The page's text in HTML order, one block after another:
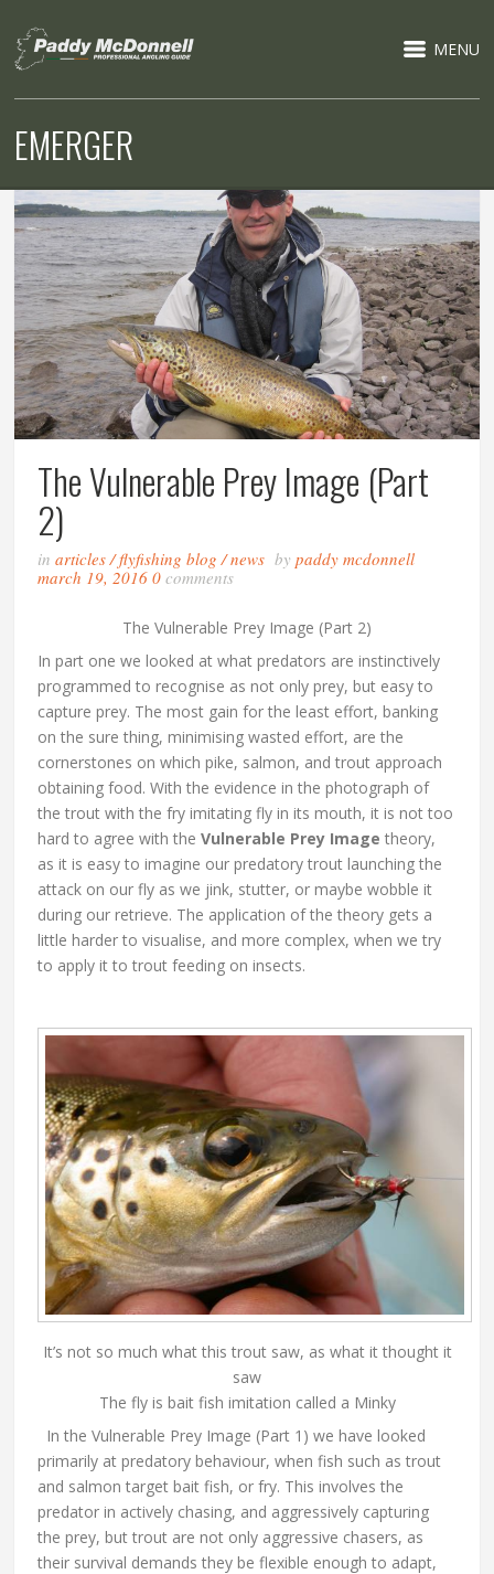
MENU
EMERGER
The Vulnerable Prey Image (Part
2)
inarticles/flyfishing blog /news bypaddy mcdonnell
march 19, 20160comments
The Vulnerable Prey Image (Part 2)
In part one we looked at what predators are instinctively
programmed to recognise as not only prey, but easy to
capture prey. The most gain for the least effort, banking
on the sure thing, minimising wasted effort, are the
cornerstones on which pike, salmon, and trout approach
obtaining food. With the evidence in the photograph of
the trout with the fry imitating fly in its mouth, it is not too
hard to agree with theVulnerable Prey Image theory,
as it is easy to imagine our predatory trout launching the
attack on our fly as we jink, stutter, or maybe wobble it
during our retrieve. The application of the theory gets a
little harder to visualise, and more complex, when we try
to apply it to trout feeding on insects.
It’s not so much what this trout saw, as what it thought it
saw
The fly is bait fish imitation called a Minky
In the Vulnerable Prey Image (Part 1) we have looked
primarily at predatory behaviour, when fish such as trout
and salmon target bait fish, or fry. This involves the
predator in actively chasing, and aggressively capturing
the prey, but trout are not only aggressive chasers, as
their survival demands they be flexible enough to adapt,